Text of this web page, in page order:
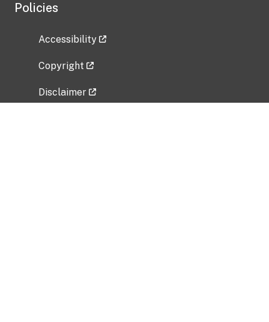
Policies
Accessibility
Copyright
Disclaimer